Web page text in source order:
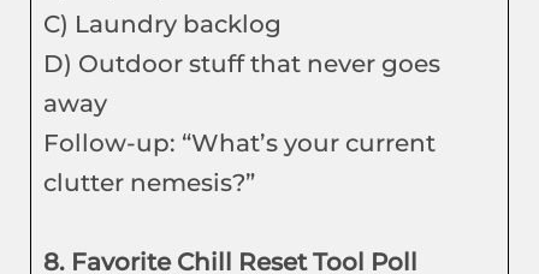
C) Laundry backlog
D) Outdoor stuff that never goes
away
Follow-up: “What’s your current
clutter nemesis?”
8. Favorite Chill Reset Tool Poll